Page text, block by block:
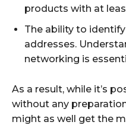
products with at
The ability to
addresses.
networking is
As a result, while it’s
without any
might as well get the